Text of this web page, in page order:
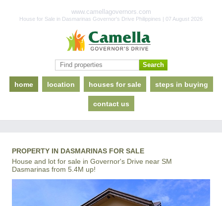
www.camellagovernors.com
House for Sale in Dasmarinas Governor's Drive Philippines | 07 August 2026
home location houses for sale steps in buying
contact us
PROPERTY IN DASMARINAS FOR SALE
House and lot for sale in Governor's Drive near SM
Dasmarinas from 5.4M up!